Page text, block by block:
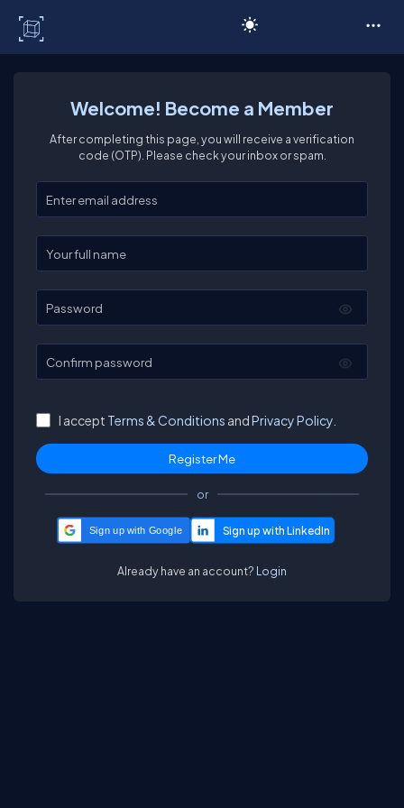
Welcome! Become a Member
After completing this page, you will receive a verification
code (OTP). Please check your inbox or spam.
Enter your email
Enter your full name
Password
Confirm password
I accept Terms & Conditions andPrivacy Policy.
or
Sign up with Google
Already have an account? Login